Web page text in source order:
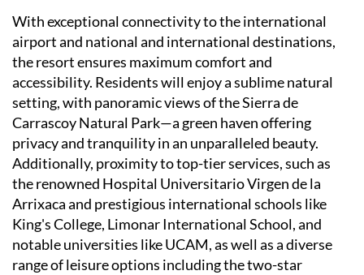
With exceptional connectivity to the international
airport and national and international destinations,
the resort ensures maximum comfort and
accessibility. Residents will enjoy a sublime natural
setting, with panoramic views of the Sierra de
Carrascoy Natural Park—a green haven offering
privacy and tranquility in an unparalleled beauty.
Additionally, proximity to top-tier services, such as
the renowned Hospital Universitario Virgen de la
Arrixaca and prestigious international schools like
King's College, Limonar International School, and
notable universities like UCAM, as well as a diverse
range of leisure options including the two-star